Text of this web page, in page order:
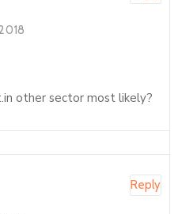
other sector most likely?
Reply